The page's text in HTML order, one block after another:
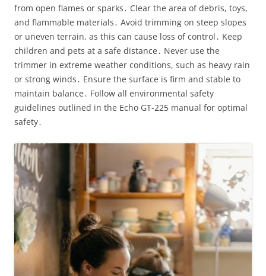
from open flames or sparks․ Clear the area of debris, toys,
and flammable materials․ Avoid trimming on steep slopes
or uneven terrain, as this can cause loss of control․ Keep
children and pets at a safe distance․ Never use the
trimmer in extreme weather conditions, such as heavy rain
or strong winds․ Ensure the surface is firm and stable to
maintain balance․ Follow all environmental safety
guidelines outlined in the Echo GT-225 manual for optimal
safety․